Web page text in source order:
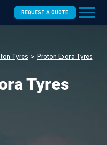
REQUEST A QUOTE
Tyres Proton Exora Tyres
Tyres